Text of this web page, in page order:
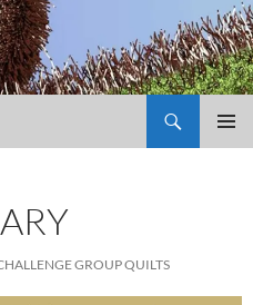
GROUP QUILTS